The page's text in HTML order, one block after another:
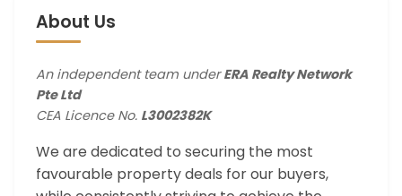
About Us
An independent team underERA Realty Network
Pte Ltd
CEA Licence No. L3002382K
We are dedicated to securing the most
favourable property deals for our buyers,